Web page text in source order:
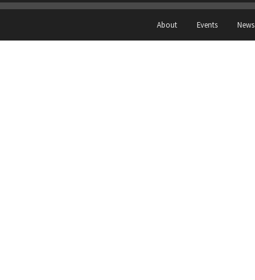
About Events News